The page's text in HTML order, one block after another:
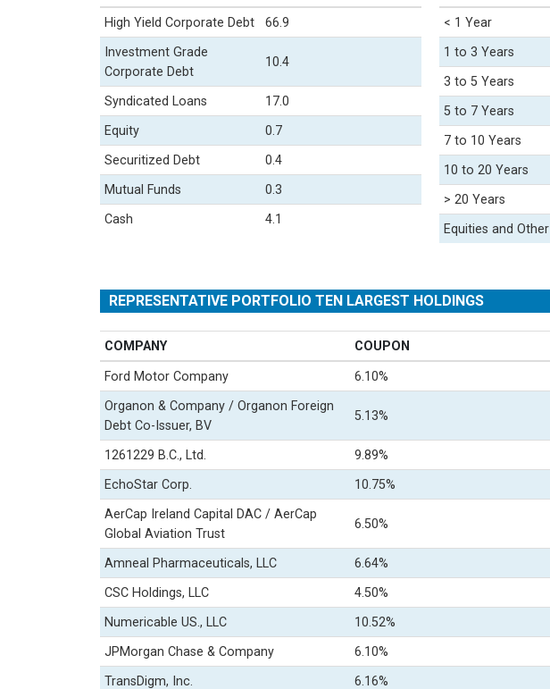
High Yield Corporate Debt 66.9
Investment Grade
Corporate Debt
10.4
Syndicated Loans 17.0
Equity 0.7
Securitized Debt 0.4
Mutual Funds 0.3
Cash 4.1
< 1 Year
1 to 3 Years
3 to 5 Years
5 to 7 Years
7 to 10 Years
10 to 20 Years
> 20 Years
Equities and Other
REPRESENTATIVE PORTFOLIO TEN LARGEST HOLDINGS
COMPANY COUPON
Ford Motor Company 6.10%
Organon & Company / Organon Foreign
Debt Co-Issuer, BV
5.13%
1261229 B.C., Ltd. 9.89%
EchoStar Corp. 10.75%
AerCap Ireland Capital DAC / AerCap
Global Aviation Trust
6.50%
Amneal Pharmaceuticals, LLC 6.64%
CSC Holdings, LLC 4.50%
Numericable US., LLC 10.52%
JPMorgan Chase & Company 6.10%
TransDigm, Inc. 6.16%